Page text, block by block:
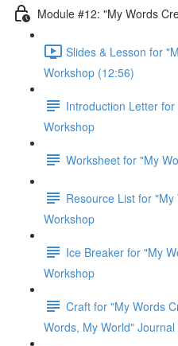
Module #12: "My Words
Slides & Lesson for
Workshop (12:56)
Introduction Letter
Workshop
Worksheet for "My
Resource List for
Workshop
Ice Breaker for "My
Workshop
Craft for "My Words
Words, My World" Journal